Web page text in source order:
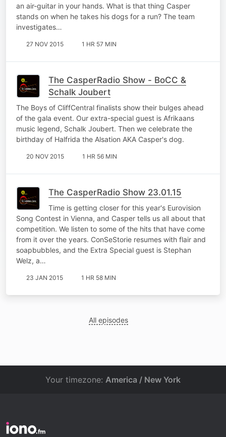
an air-guitar in your hands. What is that thing Casper
stands on when he takes his dogs for a run? The team
investigates…
27 NOV 2015 1 HR 57 MIN
The CasperRadio Show - BoCC &
Schalk Joubert
The Boys of CliffCentral finalists show their bulges ahead
of the gala event. Our extra-special guest is Afrikaans
music legend, Schalk Joubert. Then we celebrate the
birthday of Halfrida the Alsation AKA Casper's dog.
20 NOV 2015 1 HR 56 MIN
The CasperRadio Show 23.01.15
Time is getting closer for this year's Eurovision
Song Contest in Vienna, and Casper tells us all about that
competition. We listen to some of the hits that have come
from it over the years. ConSeStorie resumes with flair and
soapbubbles, and the Extra Special guest is Stephan
Welz, a…
23 JAN 2015 1 HR 58 MIN
All episodes
Your timezone: America / New York